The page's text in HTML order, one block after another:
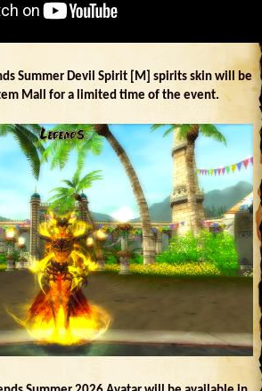
Summer Devil Spirit [M] spirits skin will be
Mall for a limited time of the event.